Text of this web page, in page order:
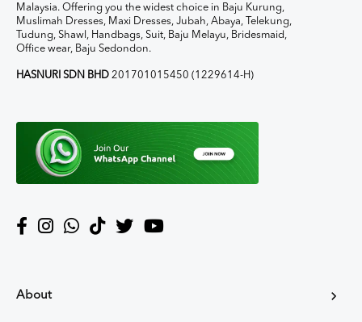
Malaysia. Offering you the widest choice in Baju Kurung,
Muslimah Dresses, Maxi Dresses, Jubah, Abaya, Telekung,
Tudung, Shawl, Handbags, Suit, Baju Melayu, Bridesmaid,
Office wear, Baju Sedondon.
HASNURI SDN BHD 201701015450 (1229614-H)
About